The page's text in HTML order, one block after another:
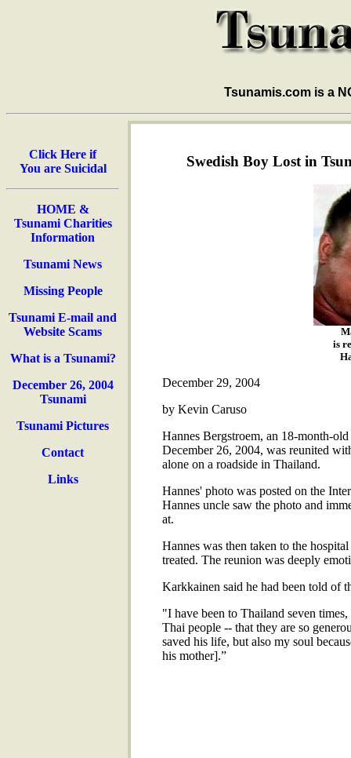
Tsunamis.com is a
Click Here if
You are Suicidal
HOME &
Tsunami Charities
Information
Tsunami News
Missing People
Tsunami E-mail and
Website Scams
What is a Tsunami?
December 26, 2004
Tsunami
Tsunami Pictures
Contact
Links
Swedish Boy Lost in
is
December 29, 2004
by Kevin Caruso
Hannes Bergstroem, an 18-month-
December 26, 2004, was reunited
alone on a roadside in Thailand.
Hannes' photo was posted on the
Hannes uncle saw the photo and
at.
Hannes was then taken to the
treated. The reunion was deeply
Karkkainen said he had been told of
"I have been to Thailand seven
Thai people -- that they are so
saved his life, but also my soul
his mother].”